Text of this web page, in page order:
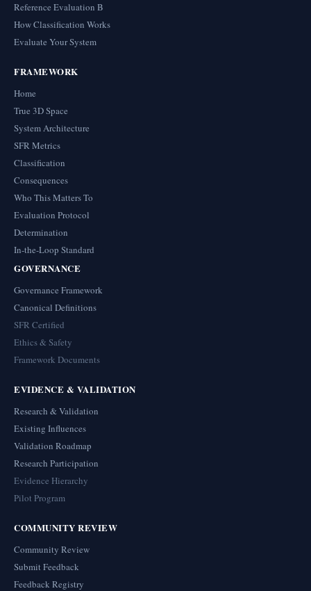
Reference Evaluation B
How Classification Works
Evaluate Your System
FRAMEWORK
Home
True 3D Space
System Architecture
SFR Metrics
Classification
Consequences
Who This Matters To
Evaluation Protocol
Determination
In-the-Loop Standard
GOVERNANCE
Governance Framework
Canonical Definitions
SFR Certified
Ethics & Safety
Framework Documents
EVIDENCE & VALIDATION
Research & Validation
Existing Influences
Validation Roadmap
Research Participation
Evidence Hierarchy
Pilot Program
COMMUNITY REVIEW
Community Review
Submit Feedback
Feedback Registry